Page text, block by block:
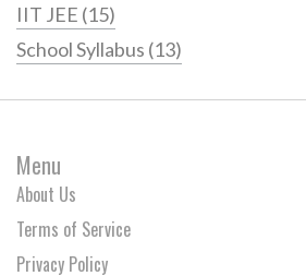
IIT JEE (15)
School Syllabus (13)
Menu
About Us
Terms of Service
Privacy Policy